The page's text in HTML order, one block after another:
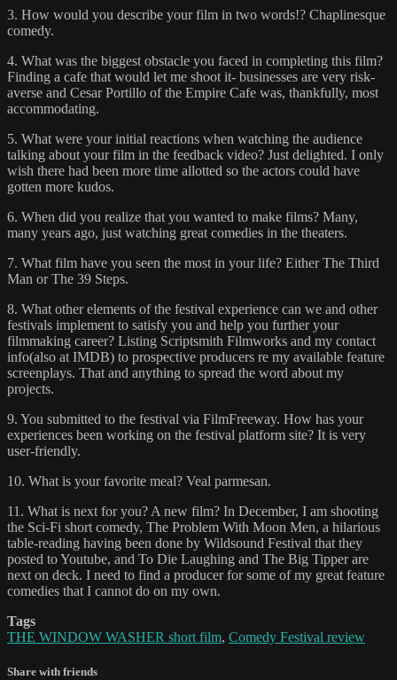
3. How would you describe your film in two words!? Chaplinesque
comedy.
4. What was the biggest obstacle you faced in completing this film?
Finding a cafe that would let me shoot it- businesses are very risk-
averse and Cesar Portillo of the Empire Cafe was, thankfully, most
accommodating.
5. What were your initial reactions when watching the audience
talking about your film in the feedback video? Just delighted. I only
wish there had been more time allotted so the actors could have
gotten more kudos.
6. When did you realize that you wanted to make films? Many,
many years ago, just watching great comedies in the theaters.
7. What film have you seen the most in your life? Either The Third
Man or The 39 Steps.
8. What other elements of the festival experience can we and other
festivals implement to satisfy you and help you further your
filmmaking career? Listing Scriptsmith Filmworks and my contact
info(also at IMDB) to prospective producers re my available feature
screenplays. That and anything to spread the word about my
projects.
9. You submitted to the festival via FilmFreeway. How has your
experiences been working on the festival platform site? It is very
user-friendly.
10. What is your favorite meal? Veal parmesan.
11. What is next for you? A new film? In December, I am shooting
the Sci-Fi short comedy, The Problem With Moon Men, a hilarious
table-reading having been done by Wildsound Festival that they
posted to Youtube, and To Die Laughing and The Big Tipper are
next on deck. I need to find a producer for some of my great feature
comedies that I cannot do on my own.
Tags
THE WINDOW WASHER short film, Comedy Festival review
Share with friends